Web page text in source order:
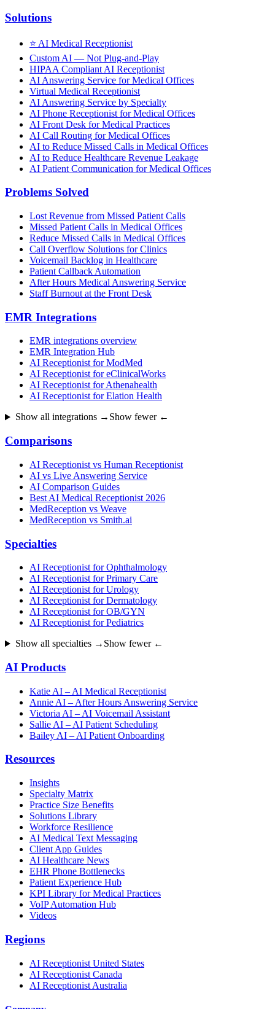
Solutions
⭐ AI Medical Receptionist
Custom AI — Not Plug-and-Play
HIPAA Compliant AI Receptionist
AI Answering Service for Medical Offices
Virtual Medical Receptionist
AI Answering Service by Specialty
AI Phone Receptionist for Medical Offices
AI Front Desk for Medical Practices
AI Call Routing for Medical Offices
AI to Reduce Missed Calls in Medical Offices
AI to Reduce Healthcare Revenue Leakage
AI Patient Communication for Medical Offices
Problems Solved
Lost Revenue from Missed Patient Calls
Missed Patient Calls in Medical Offices
Reduce Missed Calls in Medical Offices
Call Overflow Solutions for Clinics
Voicemail Backlog in Healthcare
Patient Callback Automation
After Hours Medical Answering Service
Staff Burnout at the Front Desk
EMR Integrations
EMR integrations overview
EMR Integration Hub
AI Receptionist for ModMed
AI Receptionist for eClinicalWorks
AI Receptionist for Athenahealth
AI Receptionist for Elation Health
Show all integrations → Show fewer ←
Comparisons
AI Receptionist vs Human Receptionist
AI vs Live Answering Service
AI Comparison Guides
Best AI Medical Receptionist 2026
MedReception vs Weave
MedReception vs Smith.ai
Specialties
AI Receptionist for Ophthalmology
AI Receptionist for Primary Care
AI Receptionist for Urology
AI Receptionist for Dermatology
AI Receptionist for OB/GYN
AI Receptionist for Pediatrics
Show all specialties → Show fewer ←
AI Products
Katie AI – AI Medical Receptionist
Annie AI – After Hours Answering Service
Victoria AI – AI Voicemail Assistant
Sallie AI – AI Patient Scheduling
Bailey AI – AI Patient Onboarding
Resources
Insights
Specialty Matrix
Practice Size Benefits
Solutions Library
Workforce Resilience
AI Medical Text Messaging
Client App Guides
AI Healthcare News
EHR Phone Bottlenecks
Patient Experience Hub
KPI Library for Medical Practices
VoIP Automation Hub
Videos
Regions
AI Receptionist United States
AI Receptionist Canada
AI Receptionist Australia